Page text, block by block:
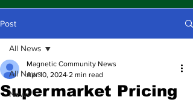
Post
All News
News
All News
Supermarket Pricing
Magnetic Community News
Apr 10, 2024 2 min read